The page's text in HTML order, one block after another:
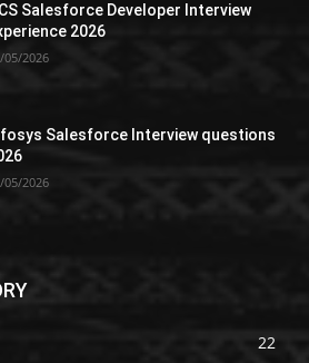
Salesforce Developer Interview
2026
05/2026
Salesforce Interview questions
05/2026
22